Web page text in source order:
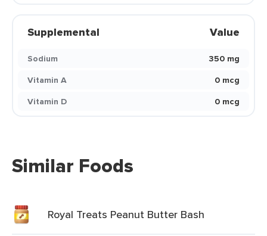
Supplemental Value
Sodium
350 mg
Vitamin A
0 mcg
Vitamin D
0 mcg
Similar Foods
Royal Treats Peanut Butter Bash